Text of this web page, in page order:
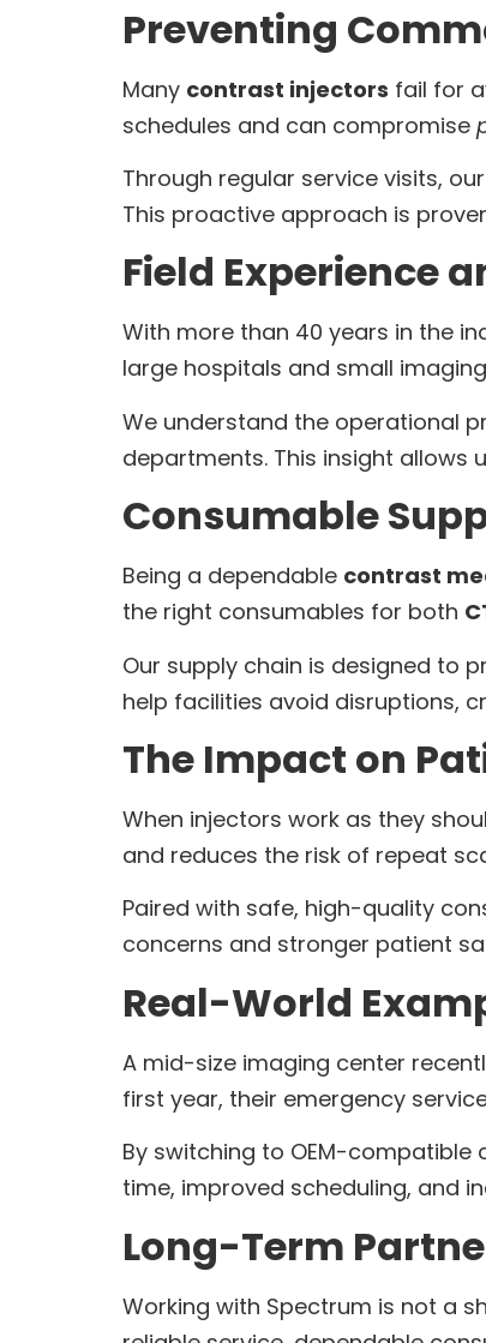
Preventing
Many contrast injectors fail for
schedules and can compromise
Through regular service visits,
This proactive approach is
Field Experience
With more than 40 years in the
large hospitals and small
We understand the operational
departments. This insight allows
Consumable
Being a dependable contrast
the right consumables for both
Our supply chain is designed to
help facilities avoid disruptions,
The Impact on
When injectors work as they
and reduces the risk of repeat
Paired with safe, high-quality
concerns and stronger patient
Real-World
A mid-size imaging center
first year, their emergency
By switching to OEM-
time, improved scheduling, and
Long-Term
Working with Spectrum is not a